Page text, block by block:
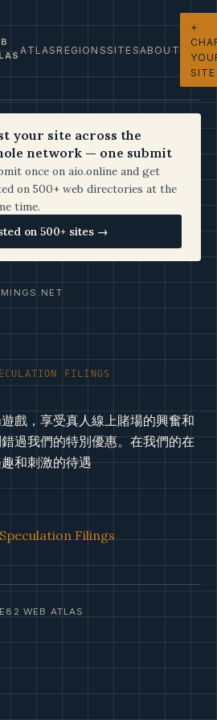
ATLASREGIONSSITESABOUT
+
SITE
your site across the
network — one submit
once on aio.online and get
on 500+ web directories at the
time.
on 500+ sites →
FILINGS
戲，享受真人線上賭場的興奮和
過我們的特別優惠。在我們的在
和刺激的待遇
Filings
WEB ATLAS